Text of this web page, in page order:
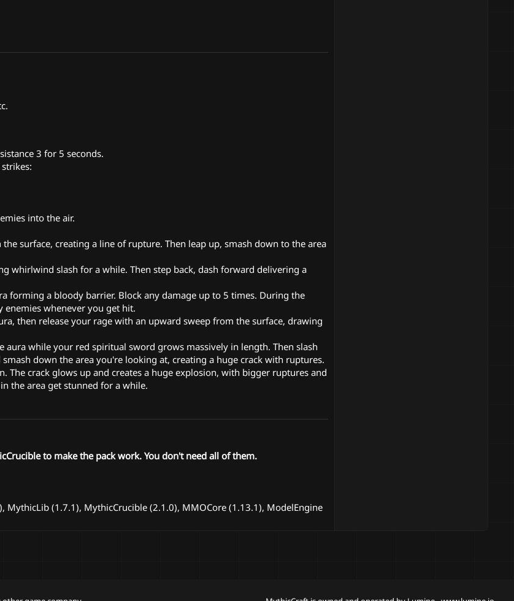
3 for 5 seconds.
into the air.
surface, creating a line of rupture. Then leap up, smash down to the area
whirlwind slash for a while. Then step back, dash forward delivering a
forming a bloody barrier. Block any damage up to 5 times. During the
enemies whenever you get hit.
then release your rage with an upward sweep from the surface, drawing
aura while your red spiritual sword grows massively in length. Then slash
down the area you're looking at, creating a huge crack with ruptures.
crack glows up and creates a huge explosion, with bigger ruptures and
the area get stunned for a while.
to make the pack work. You don't need all of them.
(1.7.1), MythicCrucible (2.1.0), MMOCore (1.13.1), ModelEngine